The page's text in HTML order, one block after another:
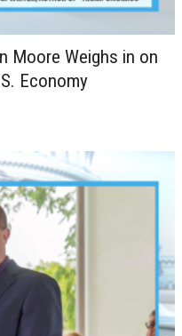
Moore Weighs in on
Economy